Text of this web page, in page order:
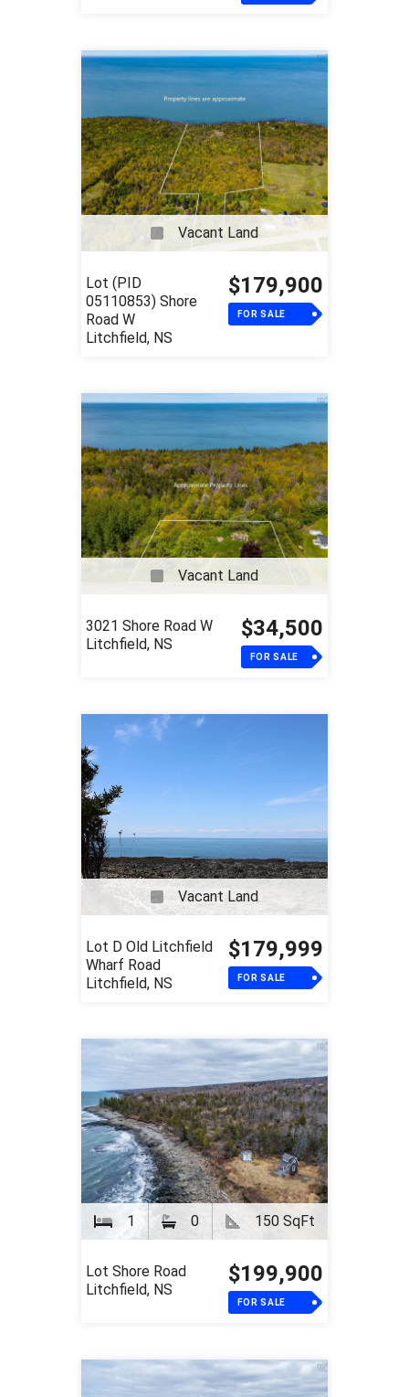
Vacant Land
Lot (PID
05110853) Shore
Road W
Litchfield, NS
$179,900
FOR SALE
Vacant Land
3021 Shore Road W
Litchfield, NS
$34,500
FOR SALE
Vacant Land
Lot D Old Litchfield
Wharf Road
Litchfield, NS
$179,999
FOR SALE
1 0 150 SqFt
Lot Shore Road
Litchfield, NS
$199,900
FOR SALE